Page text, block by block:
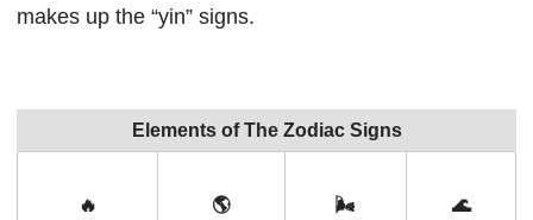
makes up the “yin” signs.
Elements of The Zodiac Signs
🔥
🌎
🌬
🌊